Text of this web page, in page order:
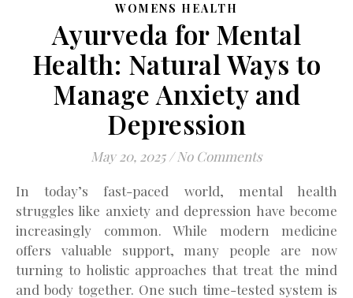
WOMENS HEALTH
Ayurveda for Mental
Health: Natural Ways to
Manage Anxiety and
Depression
May 20, 2025 / No Comments
In today’s fast-paced world, mental health
struggles like anxiety and depression have become
increasingly common. While modern medicine
offers valuable support, many people are now
turning to holistic approaches that treat the mind
and body together. One such time-tested system is